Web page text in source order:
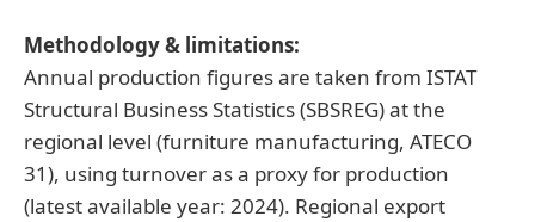
Methodology & limitations:
Annual production figures are taken from ISTAT
Structural Business Statistics (SBSREG) at the
regional level (furniture manufacturing, ATECO
31), using turnover as a proxy for production
(latest available year: 2024). Regional export